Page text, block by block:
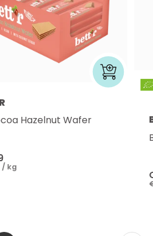
Hazelnut Wafer
/ kg